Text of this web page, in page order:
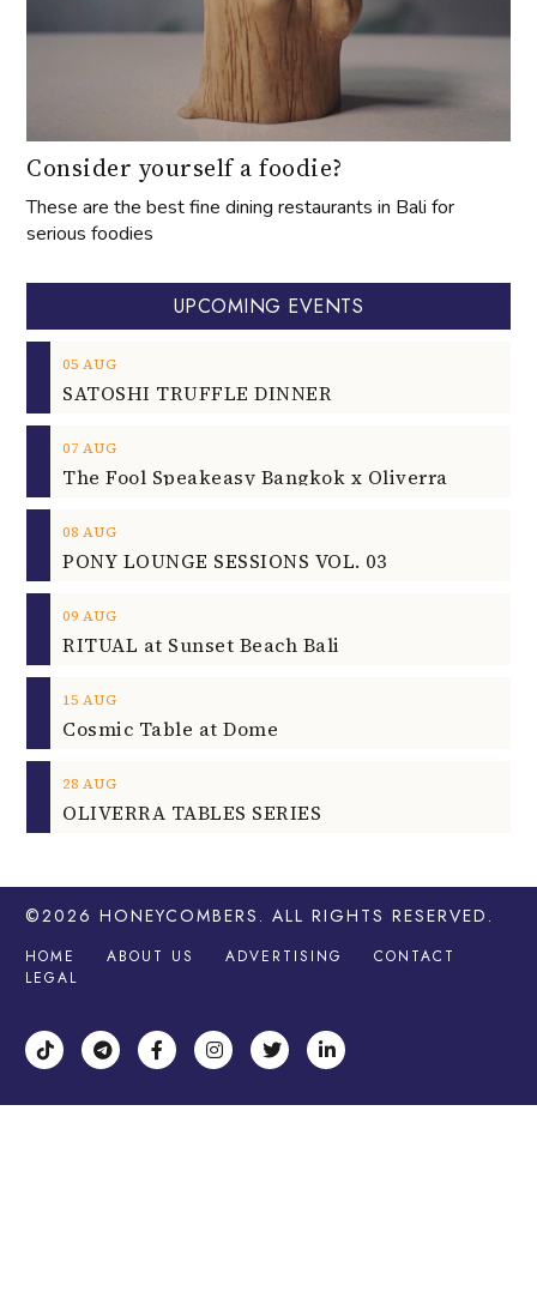
Consider yourself a foodie?
These are the best fine dining restaurants in Bali for
serious foodies
UPCOMING EVENTS
05 AUG
SATOSHI TRUFFLE DINNER
07 AUG
The Fool Speakeasy Bangkok x Oliverra
08 AUG
PONY LOUNGE SESSIONS VOL. 03
09 AUG
RITUAL at Sunset Beach Bali
15 AUG
Cosmic Table at Dome
28 AUG
OLIVERRA TABLES SERIES
©2026 HONEYCOMBERS . ALL RIGHTS RESERVED.
HOME ABOUT US ADVERTISING
CONTACT
LEGAL